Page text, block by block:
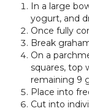
In a large
yogurt, and
Once fully
Break
On a
squares, top
remaining 9
Place into
Cut into